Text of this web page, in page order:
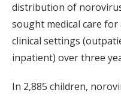
distribution of
sought medical care
clinical settings
inpatient) over three
In 2,885 children,